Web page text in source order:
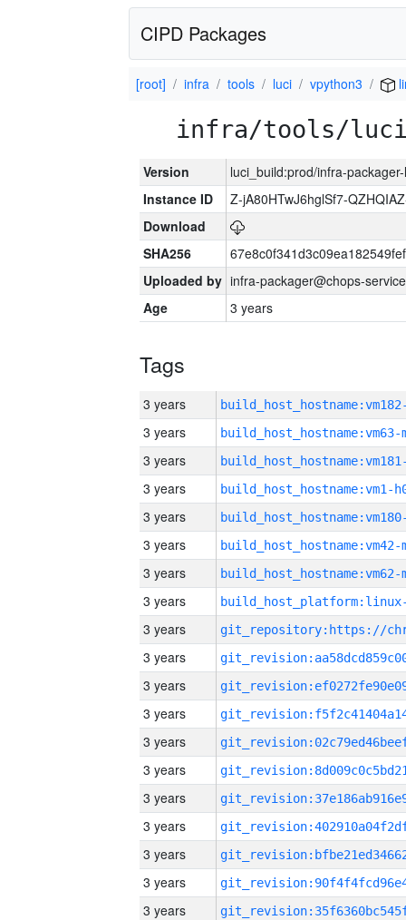
CIPD Packages
[root] infra tools luci vpython3
infra/tools/luci/
Version
luci_build:prod/infra-
Instance ID
Z-jA80HTwJ6hglSf7-
Download
SHA256
Uploaded by infra-packager@chops-
Age
3 years
Tags
3 years
3 years build_host_hostname:vm63-
3 years
3 years build_host_hostname:vm1-
3 years
3 years build_host_hostname:vm42-
3 years build_host_hostname:vm62-
3 years
3 years
3 years
3 years
3 years
3 years
3 years
3 years
3 years
3 years
3 years
3 years